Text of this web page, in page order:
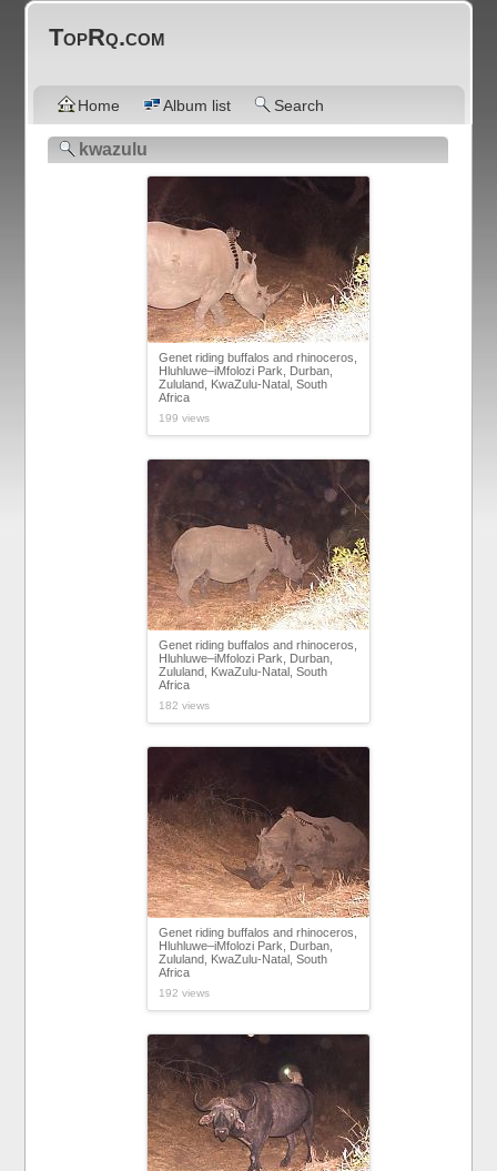
TopRq.com
Home Album list Search
kwazulu
Genet riding buffalos and rhinoceros,
Hluhluwe–iMfolozi Park, Durban,
Zululand, KwaZulu-Natal, South
Africa
199 views
Genet riding buffalos and rhinoceros,
Hluhluwe–iMfolozi Park, Durban,
Zululand, KwaZulu-Natal, South
Africa
182 views
Genet riding buffalos and rhinoceros,
Hluhluwe–iMfolozi Park, Durban,
Zululand, KwaZulu-Natal, South
Africa
192 views